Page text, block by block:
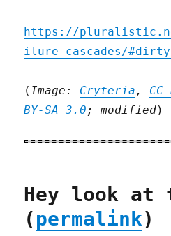
https://
ilure-cascades/
(Image: Cryteria ,
BY-SA 3.0; modified)
Hey look at
(permalink)